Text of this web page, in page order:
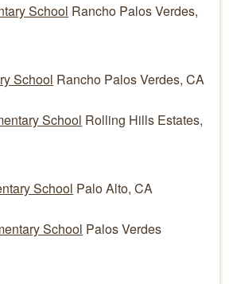
School Rancho Palos Verdes,
School Rancho Palos Verdes, CA
School Rolling Hills Estates,
School Palo Alto, CA
School Palos Verdes